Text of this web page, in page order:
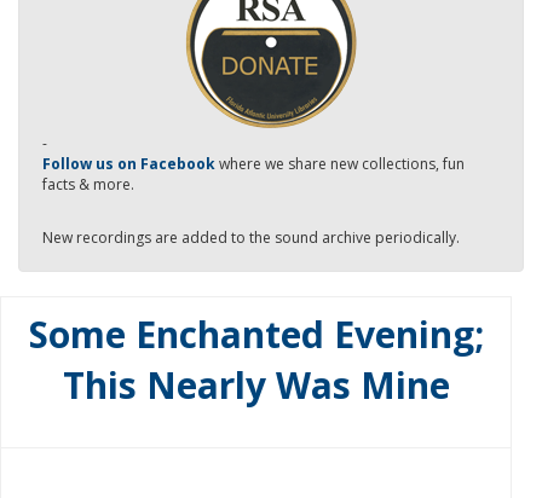
-
Follow us on Facebookwhere we share new collections, fun
facts & more.
New recordings are added to the sound archive periodically.
Some Enchanted Evening;
This Nearly Was Mine